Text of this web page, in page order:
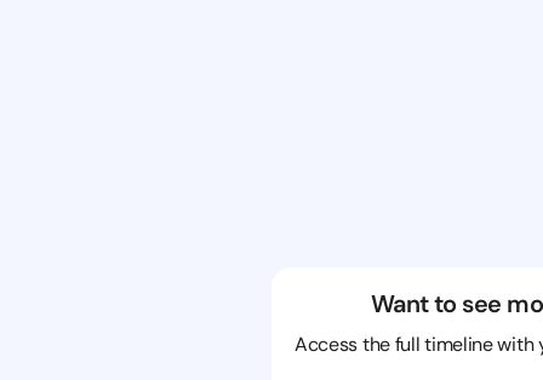
Want to see
Access the full timeline with